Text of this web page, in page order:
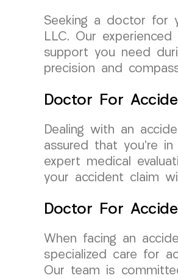
Seeking a doctor for
LLC. Our
support you need
precision and
Doctor For
Dealing with an
assured that you’re
expert medical
your accident claim
Doctor For
When facing an
specialized care for
Our team is